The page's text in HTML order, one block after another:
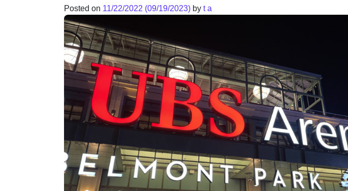
Posted on 11/22/2022 (09/19/2023) by t a